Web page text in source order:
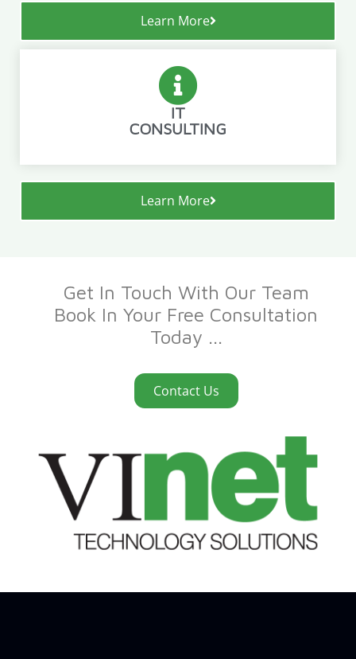
Learn More
IT
CONSULTING
Learn More
Get In Touch With Our Team
Book In Your Free Consultation
Today ...
Contact Us